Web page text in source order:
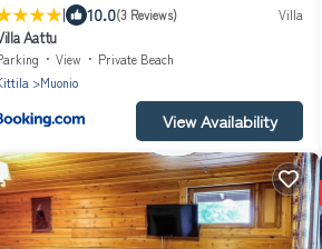
| 10.0(3 Reviews) Villa
Aattu
View
Private Beach
Muonio
View Availability